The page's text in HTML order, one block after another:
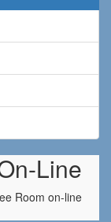
Line
Room on-line